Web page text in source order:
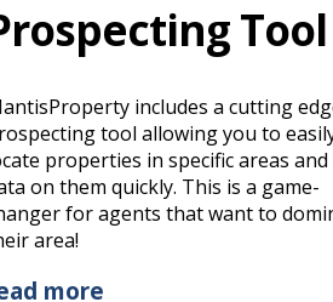
Tool
includes a cutting
tool allowing you to
properties in specific areas and
on them quickly. This is a game-
for agents that want to
area!
more